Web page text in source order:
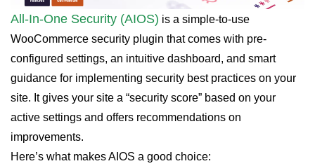
All-In-One Security (AIOS) is a simple-to-use
WooCommerce security plugin that comes with pre-
configured settings, an intuitive dashboard, and smart
guidance for implementing security best practices on your
site. It gives your site a “security score” based on your
active settings and offers recommendations on
improvements.
Here’s what makes AIOS a good choice: